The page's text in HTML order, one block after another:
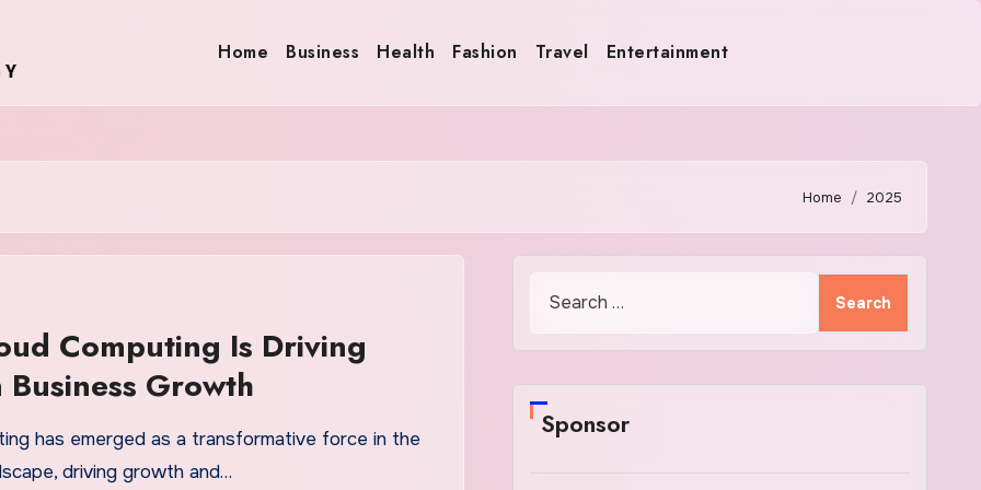
Home Business Health Fashion Travel Entertainment
Home 2025
Computing Is Driving
Growth
has emerged as a transformative force in the
driving growth and…
Sponsor